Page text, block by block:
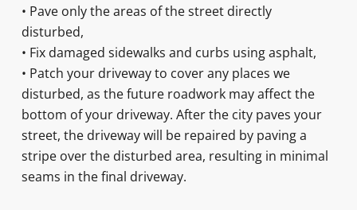
• Pave only the areas of the street directly
disturbed,
• Fix damaged sidewalks and curbs using asphalt,
• Patch your driveway to cover any places we
disturbed, as the future roadwork may affect the
bottom of your driveway. After the city paves your
street, the driveway will be repaired by paving a
stripe over the disturbed area, resulting in minimal
seams in the final driveway.